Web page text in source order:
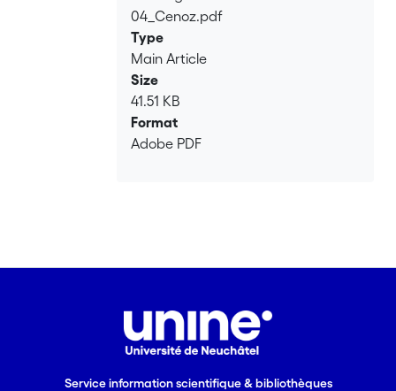
cross-linguistic influence in third
language acquisition. This influence is
discussed as related to the organization
of the multilingual mental lexicon.
Loading...
04_Cenoz.pdf
Type
Main Article
Size
41.51 KB
Format
Adobe PDF
Service information scientifique & bibliothèques